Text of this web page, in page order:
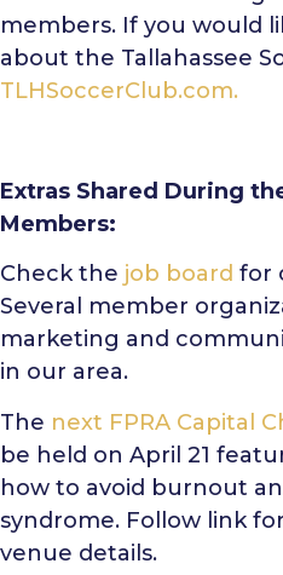
members. If you would
about the Tallahassee
TLHSoccerClub.com.
Extras Shared During
Members:
Check the job board for
Several member
marketing and
in our area.
The next FPRA Capital
be held on April 21
how to avoid burnout
syndrome. Follow link
venue details.